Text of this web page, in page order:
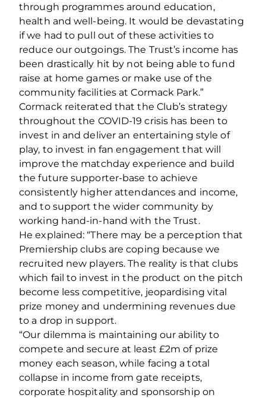
through programmes around education,
health and well‐being. It would be devastating
if we had to pull out of these activities to
reduce our outgoings. The Trust’s income has
been drastically hit by not being able to fund
raise at home games or make use of the
community facilities at Cormack Park.”
Cormack reiterated that the Club’s strategy
throughout the COVID‐19 crisis has been to
invest in and deliver an entertaining style of
play, to invest in fan engagement that will
improve the matchday experience and build
the future supporter‐base to achieve
consistently higher attendances and income,
and to support the wider community by
working hand‐in‐hand with the Trust.
He explained: “There may be a perception that
Premiership clubs are coping because we
recruited new players. The reality is that clubs
which fail to invest in the product on the pitch
become less competitive, jeopardising vital
prize money and undermining revenues due
to a drop in support.
“Our dilemma is maintaining our ability to
compete and secure at least £2m of prize
money each season, while facing a total
collapse in income from gate receipts,
corporate hospitality and sponsorship on